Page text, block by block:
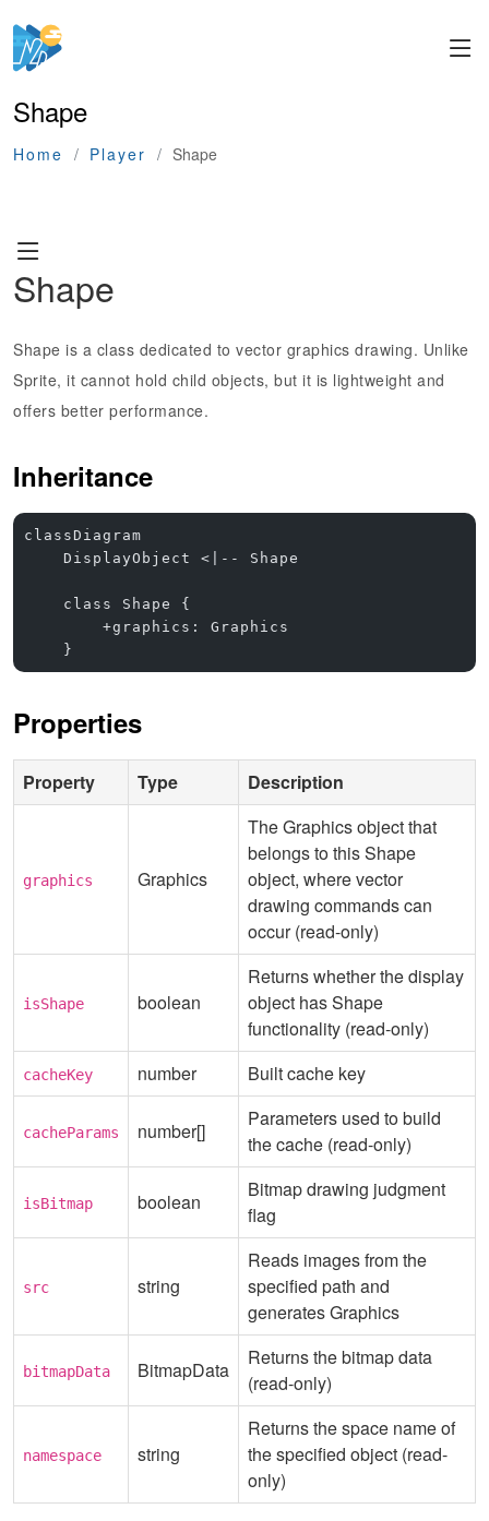
Shape
Home Player Shape
Shape
Shape is a class dedicated to vector graphics drawing. Unlike
Sprite, it cannot hold child objects, but it is lightweight and
offers better performance.
Inheritance
classDiagram
    DisplayObject <|-- Shape
    class Shape {
        +graphics: Graphics
    }
Properties
Property Type Description
graphics Graphics
The Graphics object that
belongs to this Shape
object, where vector
drawing commands can
occur (read-only)
isShape boolean
Returns whether the display
object has Shape
functionality (read-only)
cacheKey number Built cache key
cacheParams number[]
Parameters used to build
the cache (read-only)
isBitmap boolean
Bitmap drawing judgment
flag
src string
Reads images from the
specified path and
generates Graphics
bitmapData BitmapData
Returns the bitmap data
(read-only)
namespace string
Returns the space name of
the specified object (read-
only)